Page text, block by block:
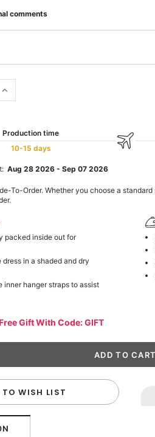
comments
Production time
10-15 days
Aug 28 2026 -Sep 07 2026
To-Order. Whether you choose a
packed inside out for
dress in a shaded and dry
inner hanger straps to assist
Gift With Code: GIFT
WISH LIST